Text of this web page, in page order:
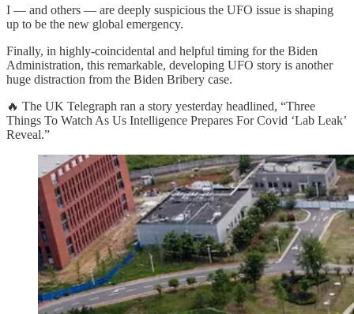
I — and others — are deeply suspicious the UFO issue is shaping
up to be the new global emergency.
Finally, in highly-coincidental and helpful timing for the Biden
Administration, this remarkable, developing UFO story is another
huge distraction from the Biden Bribery case.
🔥 The UK Telegraph ran a story yesterday headlined, “Three
Things To Watch As Us Intelligence Prepares For Covid ‘Lab Leak’
Reveal.”